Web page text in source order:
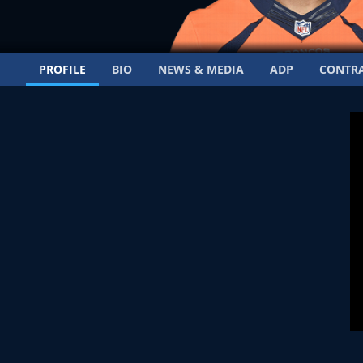
PROFILE BIO NEWS & MEDIA ADP